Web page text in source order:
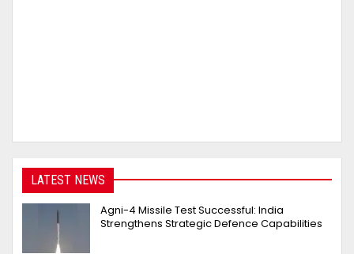
LATEST NEWS
Agni-4 Missile Test Successful: India
Strengthens Strategic Defence Capabilities